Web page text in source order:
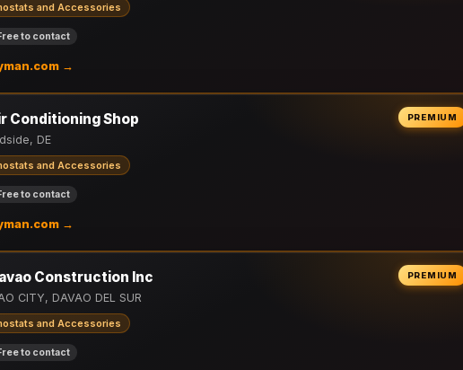
and Accessories
to contact
→
PREMIUM
Conditioning Shop
DE
and Accessories
to contact
→
PREMIUM
Construction Inc
CITY, DAVAO DEL SUR
and Accessories
to contact